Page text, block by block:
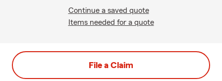
Continue a saved quote
Items needed for a quote
File a Claim